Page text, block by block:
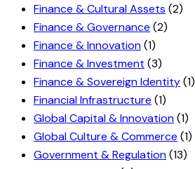
Finance & Cultural Assets (2)
Finance & Governance (2)
Finance & Innovation(1)
Finance & Investment (3)
Finance & Sovereign Identity(1)
Financial Infrastructure (1)
Global Capital & Innovation(1)
Global Culture & Commerce (1)
Government & Regulation(13)